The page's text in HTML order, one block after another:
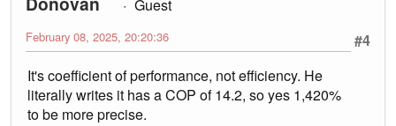
Guest
#4
February 08, 2025, 20:20:36
It's coefficient of performance, not efficiency. He
literally writes it has a COP of 14.2, so yes 1,420%
to be more precise.